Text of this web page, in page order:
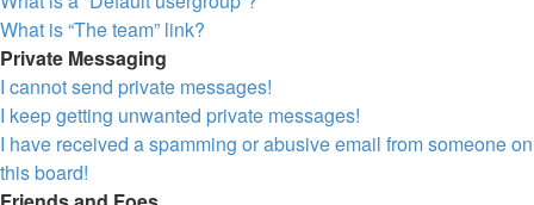
What is “The team” link?
Private Messaging
I cannot send private messages!
I keep getting unwanted private messages!
I have received a spamming or abusive email from someone on
this board!